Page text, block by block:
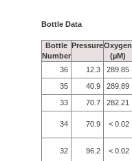
Bottle Data
Bottle
Number
PressureOxygen
(µM)
36
12.3 289.85
35
40.9 289.89
33
70.7 282.21
34 70.9 < 0.02
32 96.2 < 0.02